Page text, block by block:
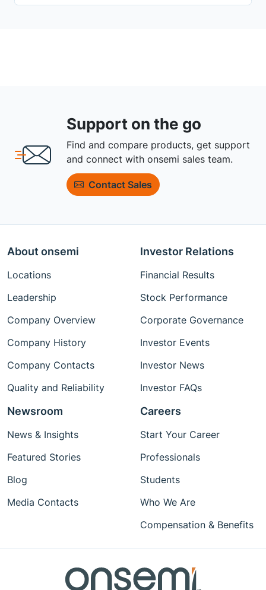
Support on the go
Find and compare products, get support
and connect with onsemi sales team.
Contact Sales
About onsemi
Locations
Leadership
Company Overview
Company History
Company Contacts
Quality and Reliability
Investor Relations
Financial Results
Stock Performance
Corporate Governance
Investor Events
Investor News
Investor FAQs
Newsroom
News & Insights
Featured Stories
Blog
Media Contacts
Careers
Start Your Career
Professionals
Students
Who We Are
Compensation & Benefits